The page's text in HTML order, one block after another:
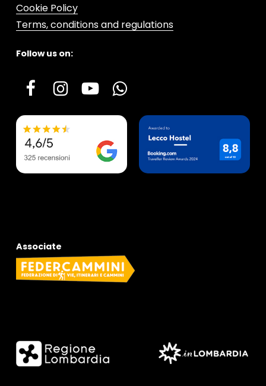
Cookie Policy
Terms, conditions and regulations
Follow us on:
Associate